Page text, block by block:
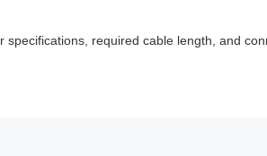
required cable length, and